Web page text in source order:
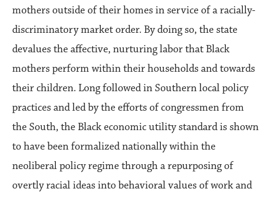
mothers outside of their homes in service of a racially-
discriminatory market order. By doing so, the state
devalues the affective, nurturing labor that Black
mothers perform within their households and towards
their children. Long followed in Southern local policy
practices and led by the efforts of congressmen from
the South, the Black economic utility standard is shown
to have been formalized nationally within the
neoliberal policy regime through a repurposing of
overtly racial ideas into behavioral values of work and